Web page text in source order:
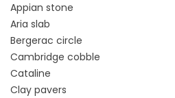
Appian stone
Aria slab
Bergerac circle
Cambridge cobble
Cataline
Clay pavers